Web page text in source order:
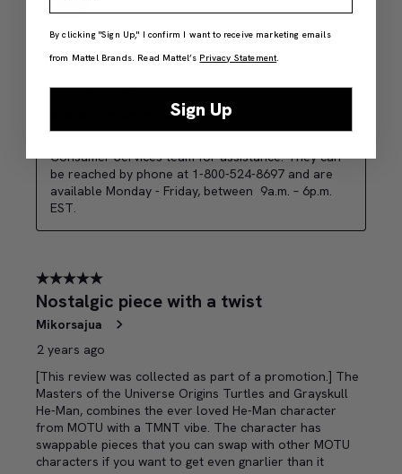
By clicking "Sign Up," I confirm I want to receive marketing emails
from Mattel Brands. Read Mattel’s Privacy Statement.
Sign Up